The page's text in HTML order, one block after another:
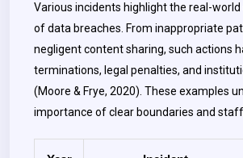
Various incidents highlight the real-
of data breaches. From inappropriate
negligent content sharing, such actions
terminations, legal penalties, and
(Moore & Frye, 2020). These examples
importance of clear boundaries and